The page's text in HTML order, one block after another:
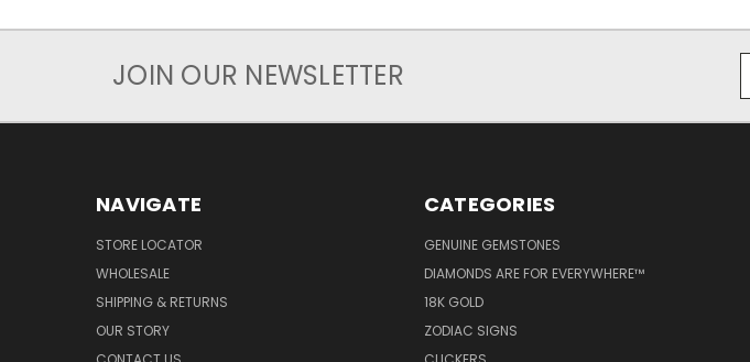
JOIN OUR NEWSLETTER
NAVIGATE
STORE LOCATOR
WHOLESALE
SHIPPING & RETURNS
OUR STORY
CATEGORIES
GENUINE GEMSTONES
DIAMONDS ARE FOR EVERYWHERE™
18K GOLD
ZODIAC SIGNS